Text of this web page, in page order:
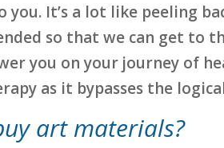
It’s a lot like peeling
so that we can get to
you on your journey of
as it bypasses the
art materials?